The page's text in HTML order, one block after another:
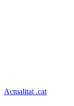
Actualitat .cat